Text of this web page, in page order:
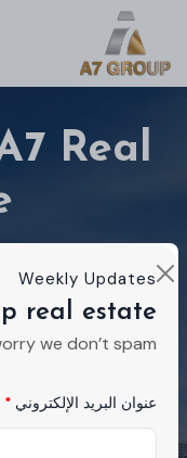
Weekly Updates
real estate!
we don’t spam!
عنوان البريد الإلكتروني
Real
dedicated to
Ready to